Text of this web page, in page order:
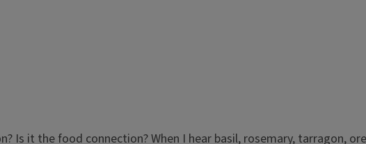
Is it the food connection? When I hear basil, rosemary, tarragon,